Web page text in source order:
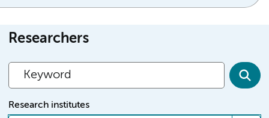
Researchers
Research institutes